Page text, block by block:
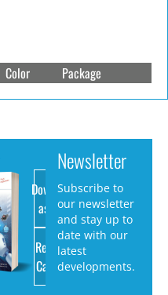
Color Package
Download
as PDF
Request
Catalog
Newsletter
Subscribe to
our newsletter
and stay up to
date with our
latest
developments.